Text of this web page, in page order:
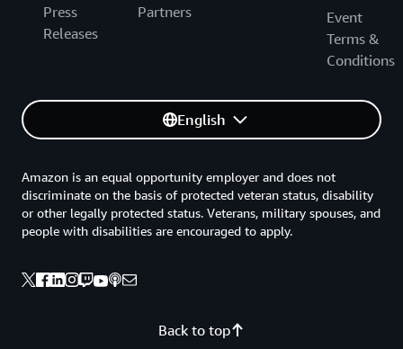
Press
Releases
Partners
Event
Terms &
Conditions
English
Back to top
Amazon is an equal opportunity employer and does not
discriminate on the basis of protected veteran status, disability
or other legally protected status. Veterans, military spouses, and
people with disabilities are encouraged to apply.